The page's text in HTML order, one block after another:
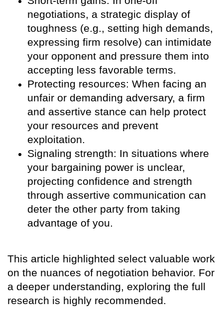
negotiations, a strategic display of
toughness (e.g., setting high demands,
expressing firm resolve) can intimidate
your opponent and pressure them into
accepting less favorable terms.
Protecting resources: When facing an
unfair or demanding adversary, a firm
and assertive stance can help protect
your resources and prevent
exploitation.
Signaling strength: In situations where
your bargaining power is unclear,
projecting confidence and strength
through assertive communication can
deter the other party from taking
advantage of you.
This article highlighted select valuable work
on the nuances of negotiation behavior. For
a deeper understanding, exploring the full
research is highly recommended.